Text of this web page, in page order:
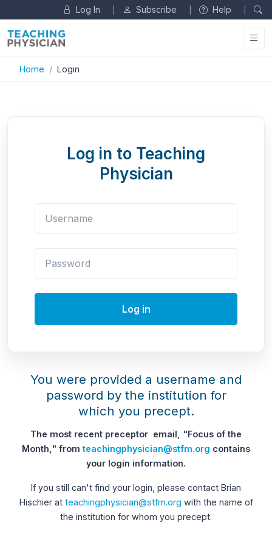
Log In Subscribe Help
Home Login
Log in to Teaching
Physician
Log in
You were provided a username and
password by the institution for
which you precept.
The most recent preceptor email, "Focus of the
Month," fromteachingphysician@stfm.org contains
your login information.
If you still can't find your login, please contact Brian
Hischier at teachingphysician@stfm.org with the name of
the institution for whom you precept.